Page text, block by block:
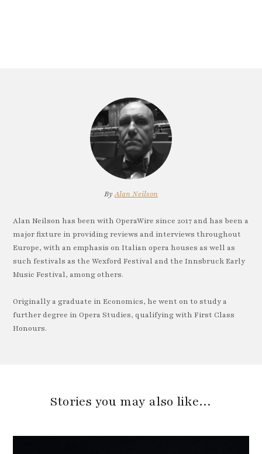
ByAlan Neilson
Alan Neilson has been with OperaWire since 2017 and has been a
major fixture in providing reviews and interviews throughout
Europe, with an emphasis on Italian opera houses as well as
such festivals as the Wexford Festival and the Innsbruck Early
Music Festival, among others.
Originally a graduate in Economics, he went on to study a
further degree in Opera Studies, qualifying with First Class
Honours.
Stories you may also like…